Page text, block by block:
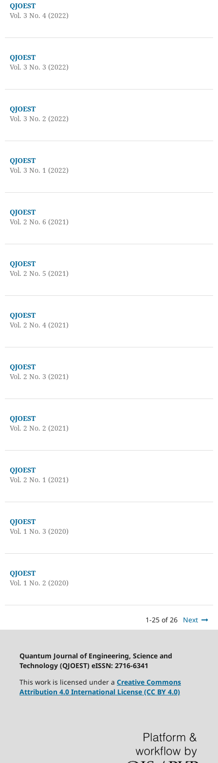
QJOEST
Vol. 3 No. 4 (2022)
QJOEST
Vol. 3 No. 3 (2022)
QJOEST
Vol. 3 No. 2 (2022)
QJOEST
Vol. 3 No. 1 (2022)
QJOEST
Vol. 2 No. 6 (2021)
QJOEST
Vol. 2 No. 5 (2021)
QJOEST
Vol. 2 No. 4 (2021)
QJOEST
Vol. 2 No. 3 (2021)
QJOEST
Vol. 2 No. 2 (2021)
QJOEST
Vol. 2 No. 1 (2021)
QJOEST
Vol. 1 No. 3 (2020)
QJOEST
Vol. 1 No. 2 (2020)
1-25 of 26 Next
Quantum Journal of Engineering, Science and
Technology (QJOEST) eISSN: 2716-6341
This work is licensed under a Creative Commons
Attribution 4.0 International License (CC BY 4.0)